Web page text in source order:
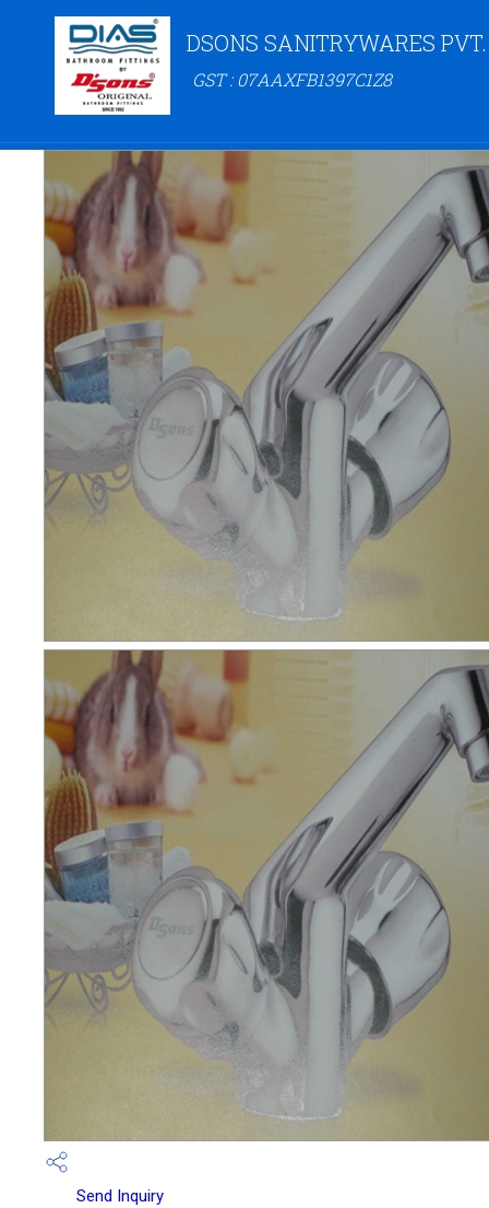
DSONS SANITRYWARES
GST : 07AAXFB1397C1Z8
Send Inquiry